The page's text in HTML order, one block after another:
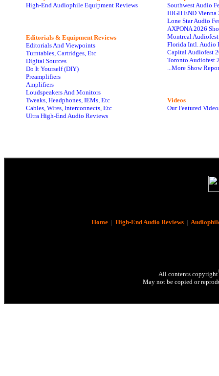
High-End Audiophile Equipment Reviews
Editorials & Equipment Reviews
Editorials And Viewpoints
Turntables, Cartridges, Etc
Digital Sources
Do It Yourself (DIY)
Preamplifiers
Amplifiers
Loudspeakers And Monitors
Tweaks, Headphones, IEMs, Etc
Cables, Wires, Interconnects, Etc
Ultra High-End Audio Reviews
Southwest Audio
HIGH END Vienna
Lone Star Audio
AXPONA 2026
Montreal
Florida Intl. Audio
Capital Audiofest
Toronto Audiofest
...More Show
Videos
Our Featured
Home| High-End Audio Reviews|
All contents copyright
May not be copied or